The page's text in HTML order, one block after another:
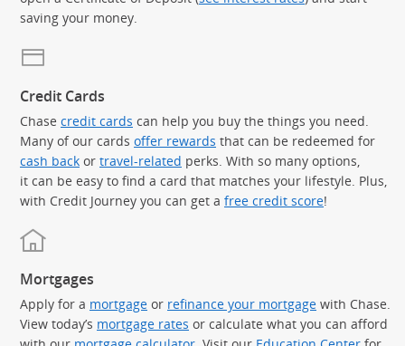
saving your money.
Credit Cards
Chase credit cards can help you buy the things you need.
Many of our cards offer rewards that can be redeemed for
cash back or travel-related perks. With so many options,
it can be easy to find a card that matches your lifestyle. Plus,
with Credit Journey you can get a free credit score!
Mortgages
Apply for a mortgage or refinance your mortgage with Chase.
View today’s mortgage rates or calculate what you can afford